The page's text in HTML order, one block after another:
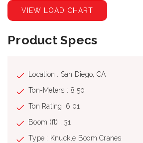
Max. lifting capacity: 12570 lb
Max. manual outreach: 52' 6"
Slewing torque with 1 gear:
Stabilizer spread (std): 16'
Fitting space required (std): 2' 4''
Width folded: 7' 7''
VIEW LOAD CHART
Product Specs
Location : San Diego, CA
Ton-Meters : 8.50
Ton Rating: 6.01
Boom (ft) : 31
Type : Knuckle Boom Cranes